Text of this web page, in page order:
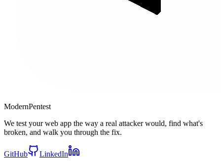
ModernPentest
We test your web app the way a real attacker would, find what's
broken, and walk you through the fix.
GitHub LinkedIn